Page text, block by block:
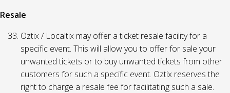
Resale
Oztix / Localtix may offer a ticket resale facility for a
specific event. This will allow you to offer for sale your
unwanted tickets or to buy unwanted tickets from other
customers for such a specific event. Oztix reserves the
right to charge a resale fee for facilitating such a sale.